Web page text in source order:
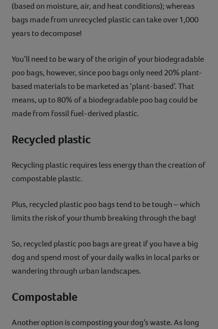
(based on moisture, air, and heat conditions); whereas
bags made from unrecycled plastic can take over 1,000
years to decompose!
You’ll need to be wary of the origin of your biodegradable
poo bags, however, since poo bags only need 20% plant-
based materials to be marketed as ‘plant-based’. That
means, up to 80% of a biodegradable poo bag could be
made from fossil fuel-derived plastic.
Recycled plastic
Recycling plastic requires less energy than the creation of
compostable plastic.
Plus, recycled plastic poo bags tend to be tough – which
limits the risk of your thumb breaking through the bag!
So, recycled plastic poo bags are great if you have a big
dog and spend most of your daily walks in local parks or
wandering through urban landscapes.
Compostable
Another option is composting your dog’s waste. As long